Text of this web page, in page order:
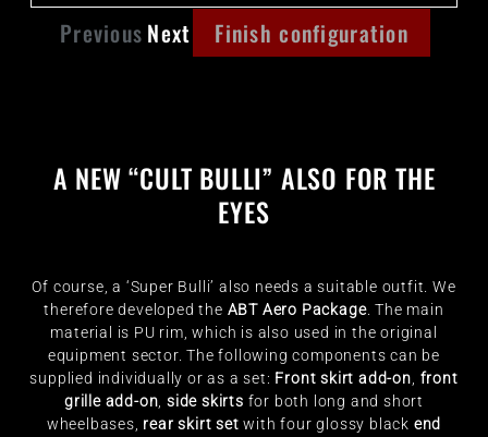
Previous Next Finish configuration
A NEW “CULT BULLI” ALSO FOR THE
EYES
Of course, a ‘Super Bulli’ also needs a suitable outfit. We
therefore developed the ABT Aero Package. The main
material is PU rim, which is also used in the original
equipment sector. The following components can be
supplied individually or as a set: Front skirt add-on front
grille add-on side skirts for both long and short
wheelbases, rear skirt set with four glossy black end